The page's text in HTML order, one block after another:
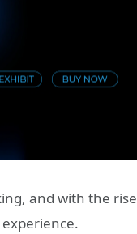
and with the rise